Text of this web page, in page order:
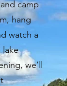
camp
hang
watch a
lake
we’ll